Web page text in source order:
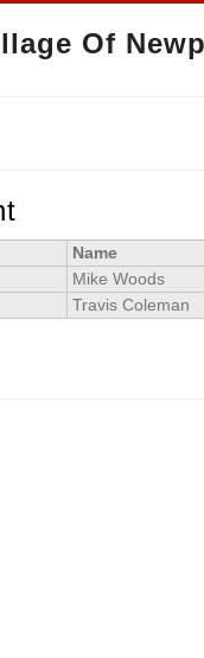
Of
Name
Mike Woods
Travis Coleman